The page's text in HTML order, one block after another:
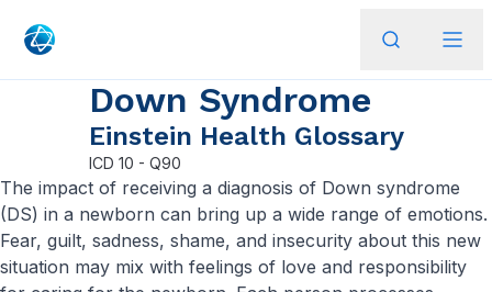
Down Syndrome
Einstein Health Glossary
ICD 10 - Q90
​The impact of receiving a diagnosis of Down syndrome
(DS) in a newborn can bring up a wide range of emotions.
Fear, guilt, sadness, shame, and insecurity about this new
situation may mix with feelings of love and responsibility